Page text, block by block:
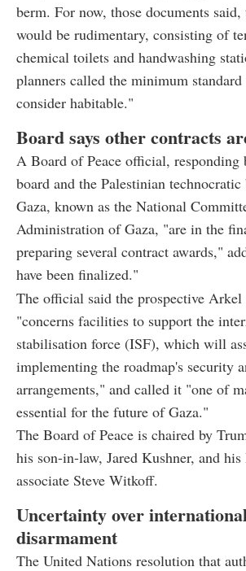
berm. For now, those documents
would be rudimentary, consisting of
chemical toilets and handwashing
planners called the minimum
consider habitable."
Board says other contracts
A Board of Peace official, responding
board and the Palestinian technocratic
Gaza, known as the National
Administration of Gaza, "are in the
preparing several contract awards,"
have been finalized."
The official said the prospective Arkel
"concerns facilities to support the
stabilisation force (ISF), which will
implementing the roadmap's security
arrangements," and called it "one of
essential for the future of Gaza."
The Board of Peace is chaired by
his son-in-law, Jared Kushner, and
associate Steve Witkoff.
Uncertainty over
disarmament
The United Nations resolution that